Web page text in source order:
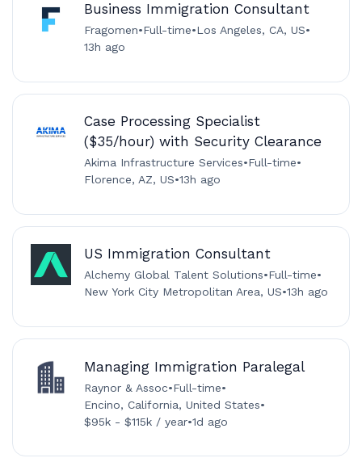
Business Immigration Consultant
Fragomen•Full-time•Los Angeles, CA, US•
13h ago
Case Processing Specialist
($35/hour) with Security Clearance
Akima Infrastructure Services•Full-time•
Florence, AZ, US•13h ago
US Immigration Consultant
Alchemy Global Talent Solutions•Full-time•
New York City Metropolitan Area, US•13h ago
Managing Immigration Paralegal
Raynor & Assoc•Full-time•
Encino, California, United States•
$95k - $115k / year•1d ago